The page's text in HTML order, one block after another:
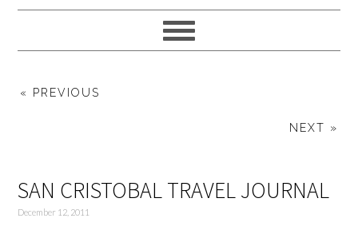
« PREVIOUS
NEXT »
SAN CRISTOBAL TRAVEL JOURNAL
December 12, 2011